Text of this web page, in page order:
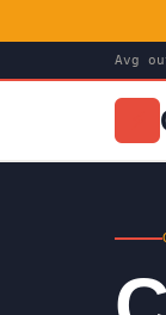
Avg